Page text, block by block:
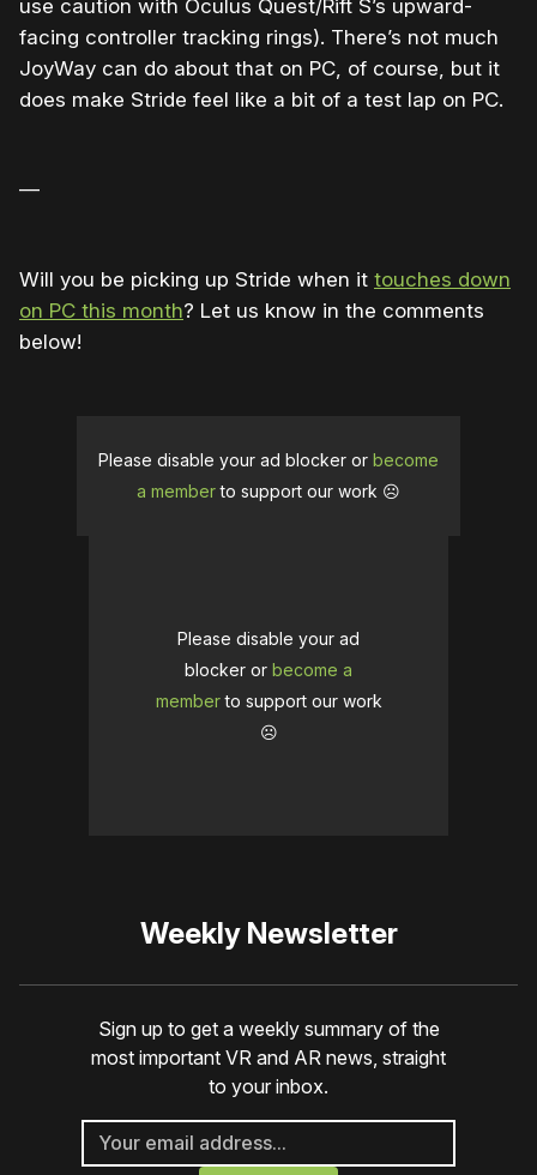
use caution with Oculus Quest/Rift S’s upward-
facing controller tracking rings). There’s not much
JoyWay can do about that on PC, of course, but it
does make Stride feel like a bit of a test lap on PC.
—
Will you be picking up Stride when it touches down
on PC this month? Let us know in the comments
below!
Please disable your ad blocker or become
a memberto support our work ☹️
Please disable your ad
blocker or become a
memberto support our work
☹️
Weekly Newsletter
Sign up to get a weekly summary of the
most important VR and AR news, straight
to your inbox.